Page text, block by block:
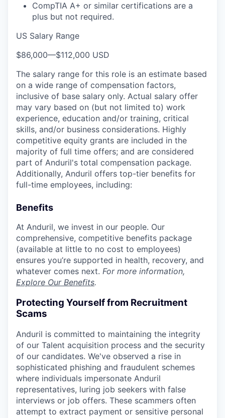
CompTIA A+ or similar certifications are a
plus but not required.
US Salary Range
$86,000—$112,000 USD
The salary range for this role is an estimate based
on a wide range of compensation factors,
inclusive of base salary only. Actual salary offer
may vary based on (but not limited to) work
experience, education and/or training, critical
skills, and/or business considerations. Highly
competitive equity grants are included in the
majority of full time offers; and are considered
part of Anduril's total compensation package.
Additionally, Anduril offers top-tier benefits for
full-time employees, including:
Benefits
At Anduril, we invest in our people. Our
comprehensive, competitive benefits package
(available at little to no cost to employees)
ensures you’re supported in health, recovery, and
whatever comes next. For more information,
Explore Our Benefits.
Protecting Yourself from Recruitment
Scams
Anduril is committed to maintaining the integrity
of our Talent acquisition process and the security
of our candidates. We've observed a rise in
sophisticated phishing and fraudulent schemes
where individuals impersonate Anduril
representatives, luring job seekers with false
interviews or job offers. These scammers often
attempt to extract payment or sensitive personal